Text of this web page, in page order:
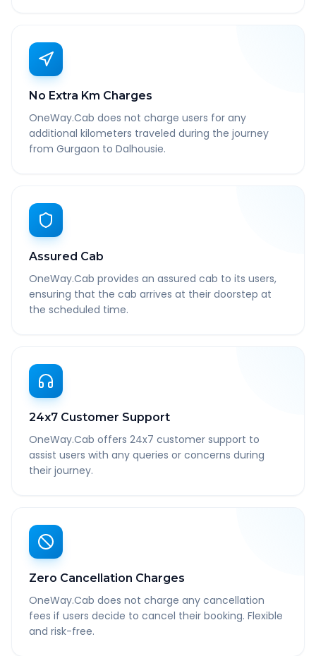
No Extra Km Charges
OneWay.Cab does not charge users for any
additional kilometers traveled during the journey
from Gurgaon to Dalhousie.
Assured Cab
OneWay.Cab provides an assured cab to its users,
ensuring that the cab arrives at their doorstep at
the scheduled time.
24x7 Customer Support
OneWay.Cab offers 24x7 customer support to
assist users with any queries or concerns during
their journey.
Zero Cancellation Charges
OneWay.Cab does not charge any cancellation
fees if users decide to cancel their booking. Flexible
and risk-free.